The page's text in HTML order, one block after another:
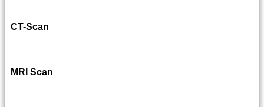
CT-Scan
MRI Scan